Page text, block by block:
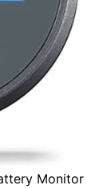
Monitor